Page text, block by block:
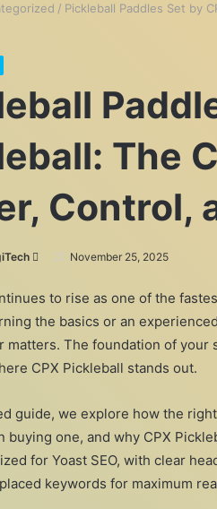
/ Pickleball Paddles Set by
The
Control,
Send
email
November 25, 2025
to rise as one of the
the basics or an
matters. The foundation of
CPX Pickleball stands out.
guide, we explore how the
buying one, and why CPX
for Yoast SEO, with clear
keywords for maximum